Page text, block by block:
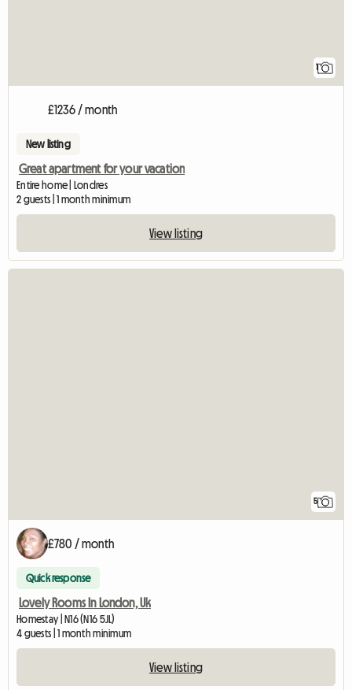
1
£1236 / month
New listing
Great apartment for your vacation
Entire home | Londres
2 guests | 1 month minimum
View listing
5
£780 / month
Quick response
Lovely Rooms In London, Uk
Homestay | N16 (N16 5JL)
4 guests | 1 month minimum
View listing